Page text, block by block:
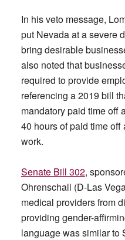
In his veto message,
put Nevada at a severe
bring desirable
also noted that
required to provide
referencing a 2019 bill
mandatory paid time off
40 hours of paid time off
work.
Senate Bill 302,
Ohrenschall (D-Las
medical providers from
providing gender-
language was similar to